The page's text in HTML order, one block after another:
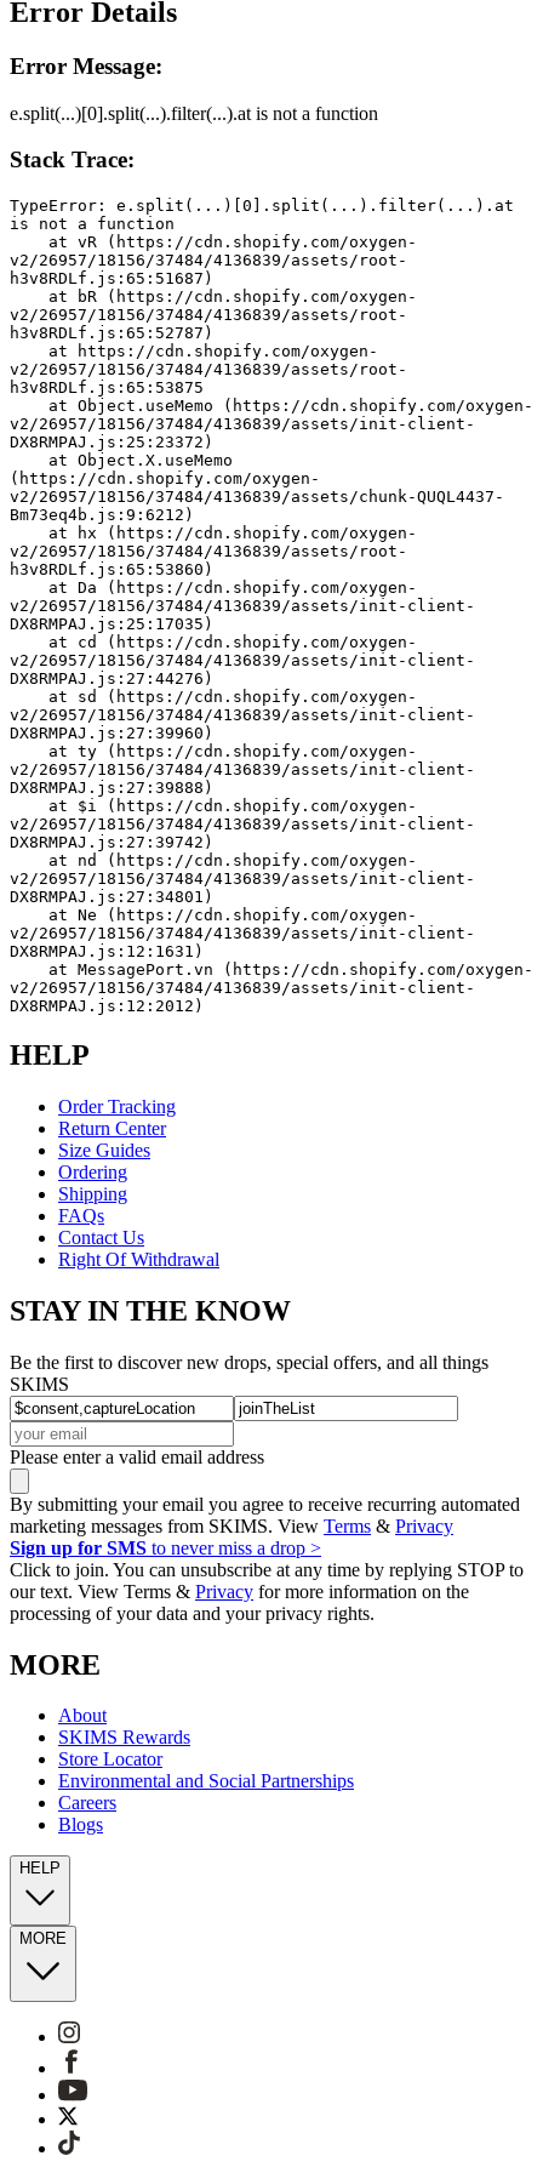
Error Details
Error Message:
e.split(...)[0].split(...).filter(...).at is not a function
Stack Trace:
TypeError: e.split(...)[0].split(...).filter(...).at
is not a function
v2/26957/18156/37484/4136839/assets/root-
h3v8RDLf.js:65:51687)
v2/26957/18156/37484/4136839/assets/root-
h3v8RDLf.js:65:52787)
v2/26957/18156/37484/4136839/assets/root-
h3v8RDLf.js:65:53875
v2/26957/18156/37484/4136839/assets/init-client-
DX8RMPAJ.js:25:23372)
(https://cdn.shopify.com/oxygen-
v2/26957/18156/37484/4136839/assets/chunk-QUQL4437-
Bm73eq4b.js:9:6212)
v2/26957/18156/37484/4136839/assets/root-
h3v8RDLf.js:65:53860)
v2/26957/18156/37484/4136839/assets/init-client-
DX8RMPAJ.js:25:17035)
v2/26957/18156/37484/4136839/assets/init-client-
DX8RMPAJ.js:27:44276)
v2/26957/18156/37484/4136839/assets/init-client-
DX8RMPAJ.js:27:39960)
v2/26957/18156/37484/4136839/assets/init-client-
DX8RMPAJ.js:27:39888)
v2/26957/18156/37484/4136839/assets/init-client-
DX8RMPAJ.js:27:39742)
v2/26957/18156/37484/4136839/assets/init-client-
DX8RMPAJ.js:27:34801)
v2/26957/18156/37484/4136839/assets/init-client-
DX8RMPAJ.js:12:1631)
v2/26957/18156/37484/4136839/assets/init-client-
DX8RMPAJ.js:12:2012)
HELP
Order Tracking
Return Center
Size Guides
Ordering
Shipping
FAQs
Contact Us
Right Of Withdrawal
STAY IN THE KNOW
Be the first to discover new drops, special offers, and all things
SKIMS
Please enter a valid email address
By submitting your email you agree to receive recurring automated
marketing messages from SKIMS. View Terms & Privacy
Sign up for SMS to never miss a drop >
Click to join. You can unsubscribe at any time by replying STOP to
our text. View Terms & Privacy for more information on the
processing of your data and your privacy rights.
MORE
About
SKIMS Rewards
Store Locator
Environmental and Social Partnerships
Careers
Blogs
HELP
MORE